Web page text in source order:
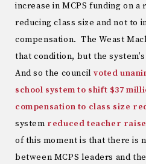
increase in MCPS funding on
reducing class size and not to
compensation. The Weast
that condition, but the
And so the councilvoted
school system to shift $37
compensation to class size
system reduced teacher
of this moment is that there is
between MCPS leaders and